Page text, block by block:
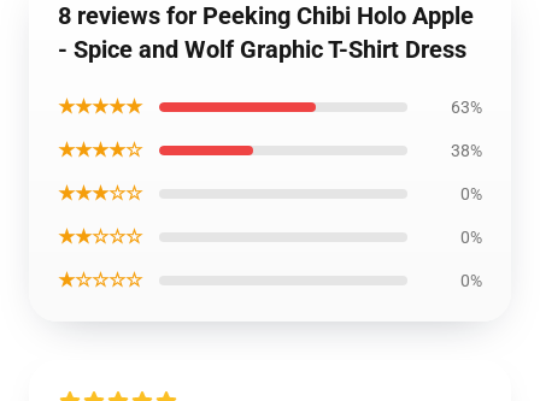
8 reviews for Peeking Chibi Holo Apple
- Spice and Wolf Graphic T-Shirt Dress
★★★★★ 63%
★★★★☆ 38%
★★★☆☆ 0%
★★☆☆☆ 0%
★☆☆☆☆ 0%